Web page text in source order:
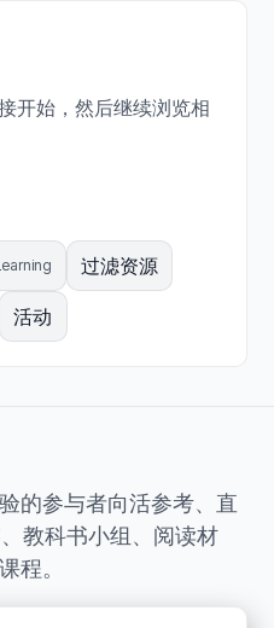
开始，然后继续浏览相
过滤资源
活动
的参与者向活参考、直
教科书小组、阅读材
程。